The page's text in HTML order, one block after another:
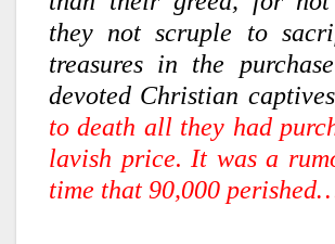
they not scruple to
treasures in the
devoted Christian
to death all they had
lavish price. It was a
time that 90,000